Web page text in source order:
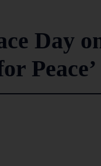
Day
Peace’